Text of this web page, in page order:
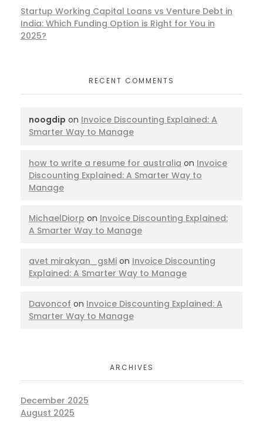
Startup Working Capital Loans vs Venture Debt in
India: Which Funding Option is Right for You in
2025?
RECENT COMMENTS
noogdip on Invoice Discounting Explained: A
Smarter Way to Manage
how to write a resume for australia on Invoice
Discounting Explained: A Smarter Way to
Manage
MichaelDiorp on Invoice Discounting Explained:
A Smarter Way to Manage
avet mirakyan_gsMi on Invoice Discounting
Explained: A Smarter Way to Manage
Davoncof on Invoice Discounting Explained: A
Smarter Way to Manage
ARCHIVES
December 2025
August 2025